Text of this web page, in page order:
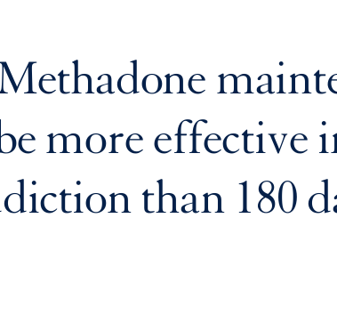
more effective
than 180